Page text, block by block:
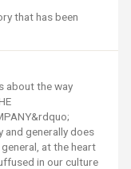
that has been
about the way
and generally does
at the heart
in our culture